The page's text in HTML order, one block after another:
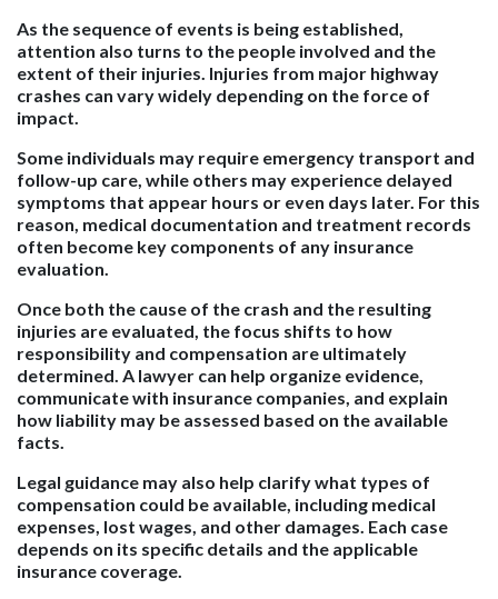
As the sequence of events is being established,
attention also turns to the people involved and the
extent of their injuries. Injuries from major highway
crashes can vary widely depending on the force of
impact.
Some individuals may require emergency transport and
follow-up care, while others may experience delayed
symptoms that appear hours or even days later. For this
reason, medical documentation and treatment records
often become key components of any insurance
evaluation.
Once both the cause of the crash and the resulting
injuries are evaluated, the focus shifts to how
responsibility and compensation are ultimately
determined. A lawyer can help organize evidence,
communicate with insurance companies, and explain
how liability may be assessed based on the available
facts.
Legal guidance may also help clarify what types of
compensation could be available, including medical
expenses, lost wages, and other damages. Each case
depends on its specific details and the applicable
insurance coverage.